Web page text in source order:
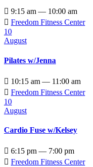
 9:15 am — 10:00 am
 Freedom Fitness Center
10
August
Pilates w/Jenna
 10:15 am — 11:00 am
 Freedom Fitness Center
10
August
Cardio Fuse w/Kelsey
 6:15 pm — 7:00 pm
 Freedom Fitness Center